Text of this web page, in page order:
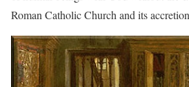
Roman Catholic Church and its